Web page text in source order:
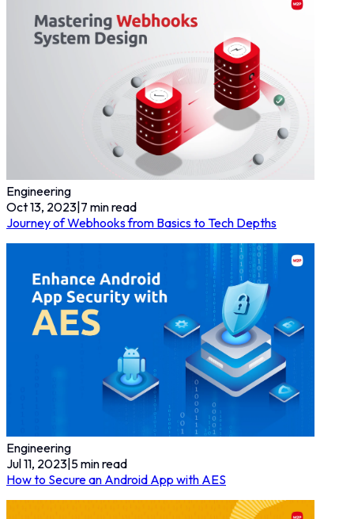
Engineering
Oct 13, 2023|7 min read
Journey of Webhooks from Basics to Tech Depths
Engineering
Jul 11, 2023|5min read
How to Secure an Android App with AES